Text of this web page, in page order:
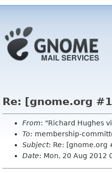
Re: [gnome.org
From: "Richard Hughes
To: membership-
Subject: Re: [gnome.org
Date: Mon, 20 Aug 2012